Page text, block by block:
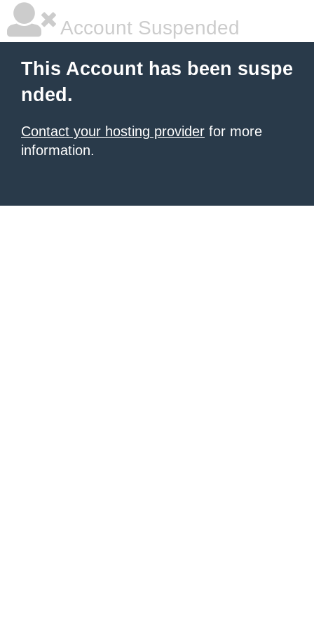
Account Suspended
This Account has been suspe
nded.
Contact your hosting provider for more
information.